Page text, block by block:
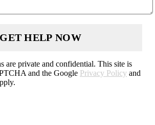
are private and confidential. This site is
and the Google Privacy Policy and